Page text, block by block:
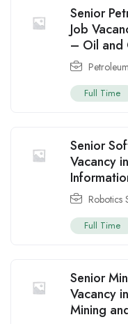
Senior
Job
– Oil and
Full Time
Senior
Vacancy
Robotics
Full Time
Senior
Vacancy
Mining